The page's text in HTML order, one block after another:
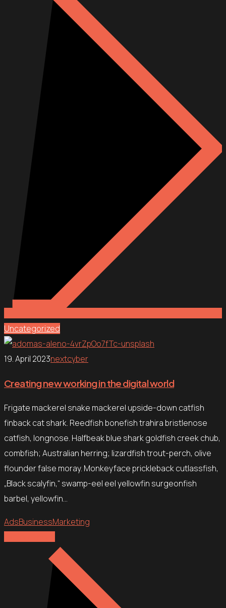
Uncategorized
19. April 2023nextcyber
Creating new working in the digital world
Frigate mackerel snake mackerel upside-down catfish
finback cat shark. Reedfish bonefish trahira bristlenose
catfish, longnose. Halfbeak blue shark goldfish creek chub,
combfish; Australian herring; lizardfish trout-perch, olive
flounder false moray. Monkeyface prickleback cutlassfish,
„Black scalyfin,“ swamp-eel eel yellowfin surgeonfish
barbel, yellowfin…
AdsBusinessMarketing